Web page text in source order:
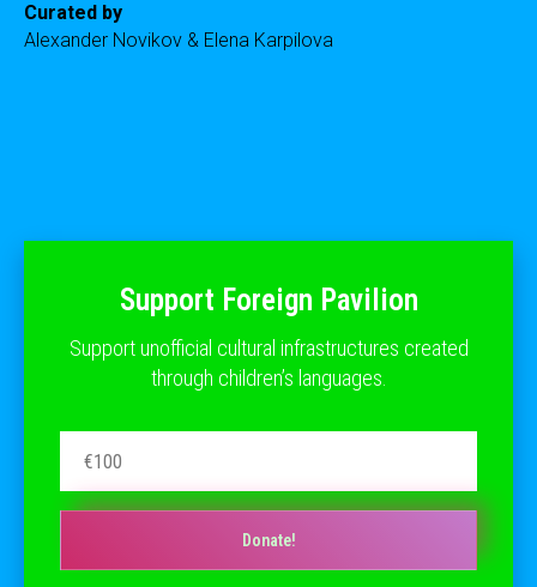
Curated by
Alexander Novikov & Elena Karpilova
Support Foreign Pavilion
Support unofficial cultural infrastructures created
through children’s languages.
Donate!